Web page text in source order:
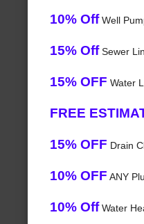
10% OffWell
15% OffSewer
15% OFF Water
FREE
15% OFF Drain
10% OFF ANY
10% OffWater